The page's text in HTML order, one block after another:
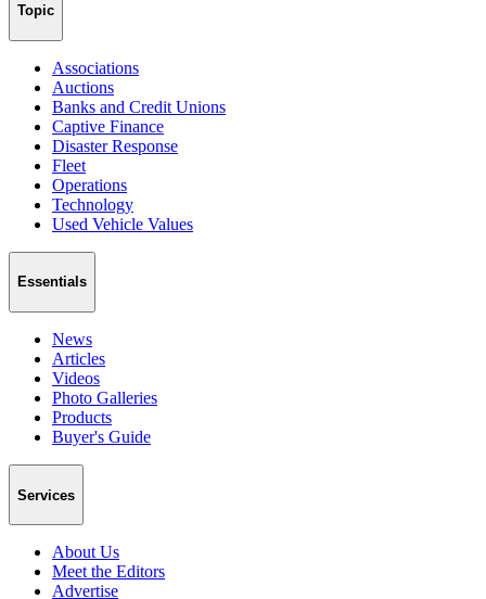
Topic
Associations
Auctions
Banks and Credit Unions
Captive Finance
Disaster Response
Fleet
Operations
Technology
Used Vehicle Values
Essentials
News
Articles
Videos
Photo Galleries
Products
Buyer's Guide
Services
About Us
Meet the Editors
Advertise